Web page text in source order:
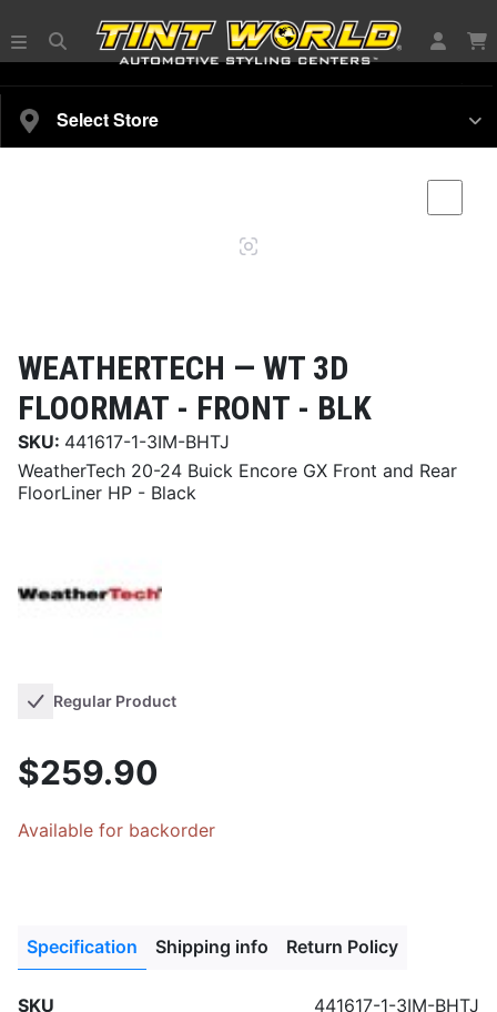
Select Store
WEATHERTECH — WT 3D
FLOORMAT - FRONT - BLK
SKU: 441617-1-3IM-BHTJ
WeatherTech 20-24 Buick Encore GX Front and Rear
FloorLiner HP - Black
Regular Product
$259.90
Available for backorder
Specification Shipping info Return Policy
SKU
441617-1-3IM-BHTJ